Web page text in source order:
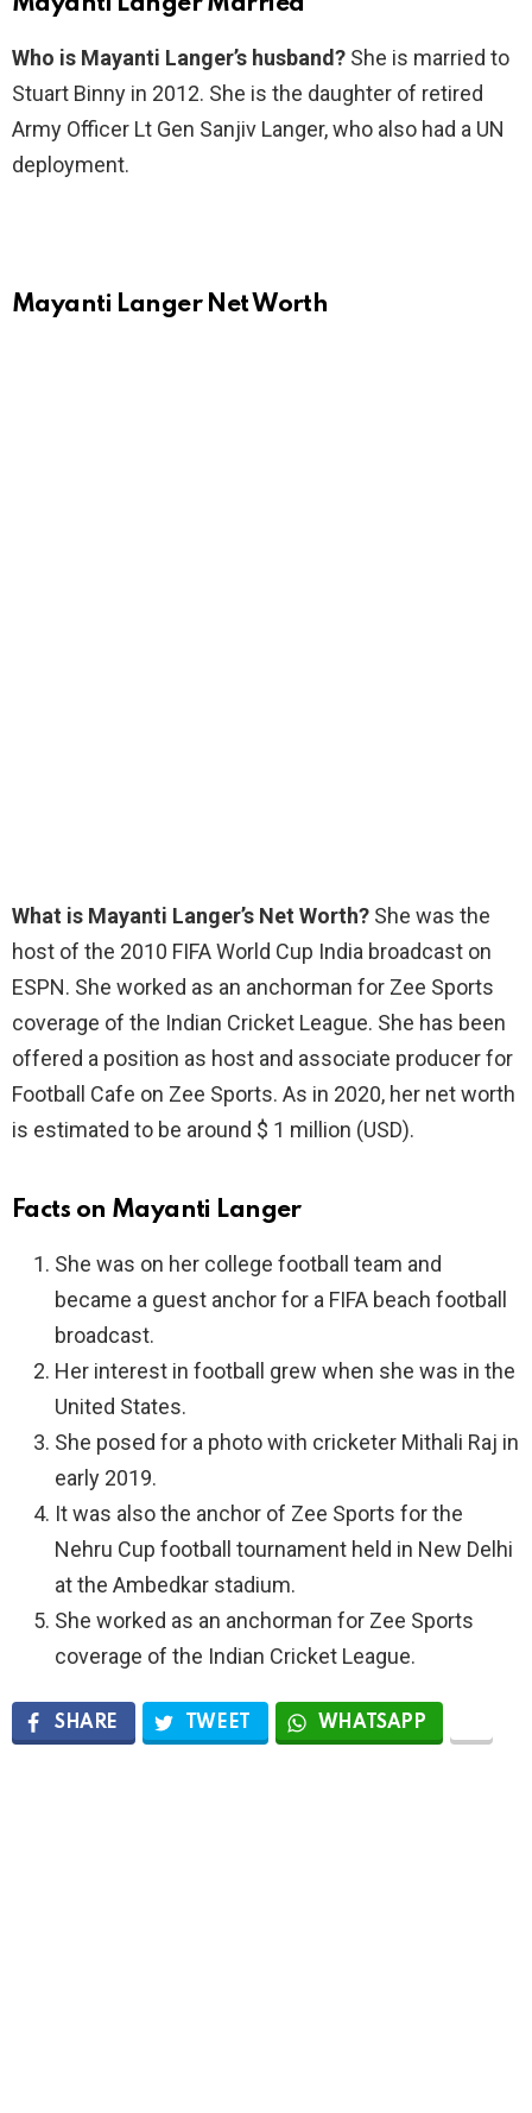
Who is Mayanti Langer’s husband? She is married to
Stuart Binny in 2012. She is the daughter of retired
Army Officer Lt Gen Sanjiv Langer, who also had a UN
deployment.
Mayanti Langer Net Worth
What is Mayanti Langer’s Net Worth? She was the
host of the 2010 FIFA World Cup India broadcast on
ESPN. She worked as an anchorman for Zee Sports
coverage of the Indian Cricket League. She has been
offered a position as host and associate producer for
Football Cafe on Zee Sports. As in 2020, her net worth
is estimated to be around $ 1 million (USD).
Facts on Mayanti Langer
She was on her college football team and
became a guest anchor for a FIFA beach football
broadcast.
Her interest in football grew when she was in the
United States.
She posed for a photo with cricketer Mithali Raj in
early 2019.
It was also the anchor of Zee Sports for the
Nehru Cup football tournament held in New Delhi
at the Ambedkar stadium.
She worked as an anchorman for Zee Sports
coverage of the Indian Cricket League.
SHARE TWEET WHATSAPP